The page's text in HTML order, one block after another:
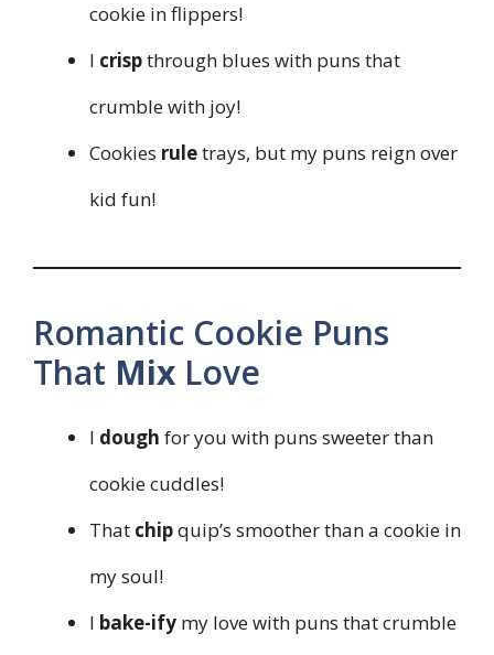
cookie in flippers!
I crispthrough blues with puns that
crumble with joy!
Cookies ruletrays, but my puns reign over
kid fun!
Romantic Cookie Puns
That Mix Love
I dough for you with puns sweeter than
cookie cuddles!
That chipquip’s smoother than a cookie in
my soul!
I bake-ify my love with puns that crumble